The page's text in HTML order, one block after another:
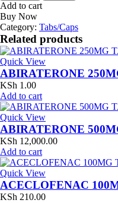
Add to cart
Buy Now
Category: Tabs/Caps
Related products
Quick View
ABIRATERONE
KSh 1.00
Add to cart
Quick View
ABIRATERONE
KSh 12,000.00
Add to cart
Quick View
ACECLOFENAC
KSh 210.00